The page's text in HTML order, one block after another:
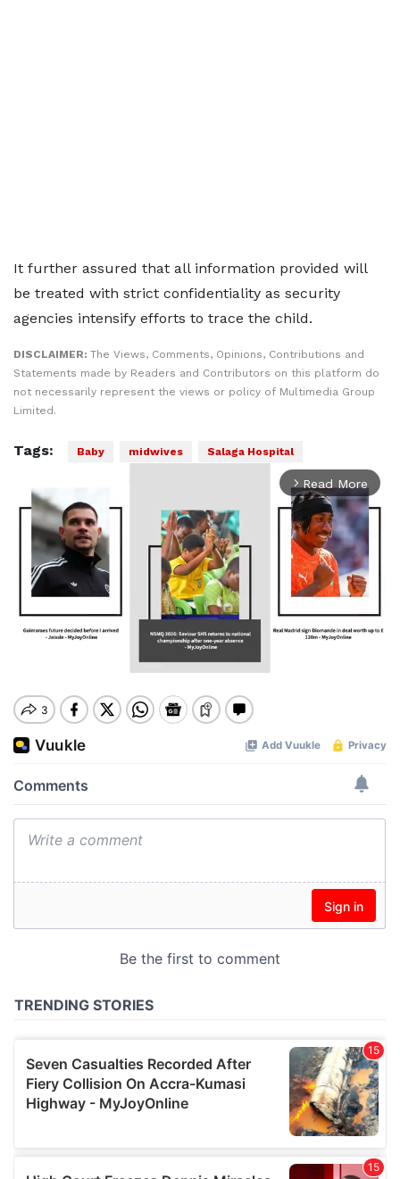
It further assured that all information provided will
be treated with strict confidentiality as security
agencies intensify efforts to trace the child.
DISCLAIMER: The Views, Comments, Opinions, Contributions and
Statements made by Readers and Contributors on this platform do
not necessarily represent the views or policy of Multimedia Group
Limited.
Tags: Baby midwives Salaga Hospital
arrow_forward_ios Read More